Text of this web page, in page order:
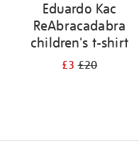
Eduardo Kac
ReAbracadabra
children's t-shirt
£3£20